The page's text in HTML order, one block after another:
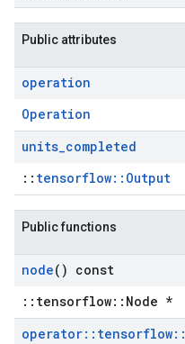
Public attributes
operation
Operation
units_completed
:: tensorflow::Output
Public functions
node() const
::tensorflow::Node *
operator:: tensorflow::